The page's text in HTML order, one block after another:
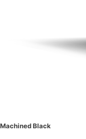
Machined Black